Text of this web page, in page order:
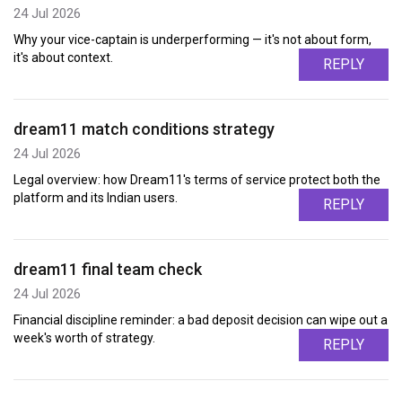
24 Jul 2026
Why your vice-captain is underperforming — it's not about form,
it's about context.
REPLY
dream11 match conditions strategy
24 Jul 2026
Legal overview: how Dream11's terms of service protect both the
platform and its Indian users.
REPLY
dream11 final team check
24 Jul 2026
Financial discipline reminder: a bad deposit decision can wipe out a
week's worth of strategy.
REPLY